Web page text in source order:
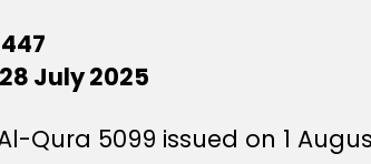
July 2025
Qura 5099 issued on 1